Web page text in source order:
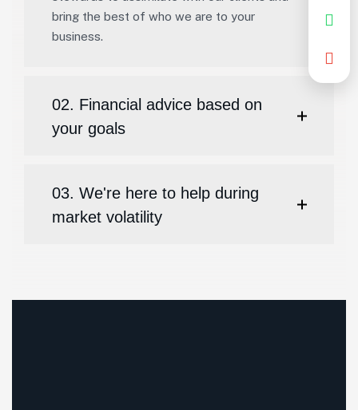
bring the best of who we are to your
business.
02. Financial advice based on
your goals
03. We're here to help during
market volatility